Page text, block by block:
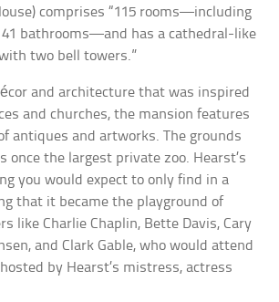
comprises “115 rooms—including
41 bathrooms—and has a cathedral-like
two bell towers.”
and architecture that was inspired
and churches, the mansion features
antiques and artworks. The grounds
once the largest private zoo. Hearst’s
you would expect to only find in a
that it became the playground of
like Charlie Chaplin, Bette Davis, Cary
and Clark Gable, who would attend
by Hearst’s mistress, actress